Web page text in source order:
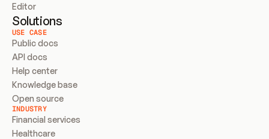
Editor
Solutions
USE CASE
Public docs
API docs
Help center
Knowledge base
Open source
INDUSTRY
Financial services
Healthcare